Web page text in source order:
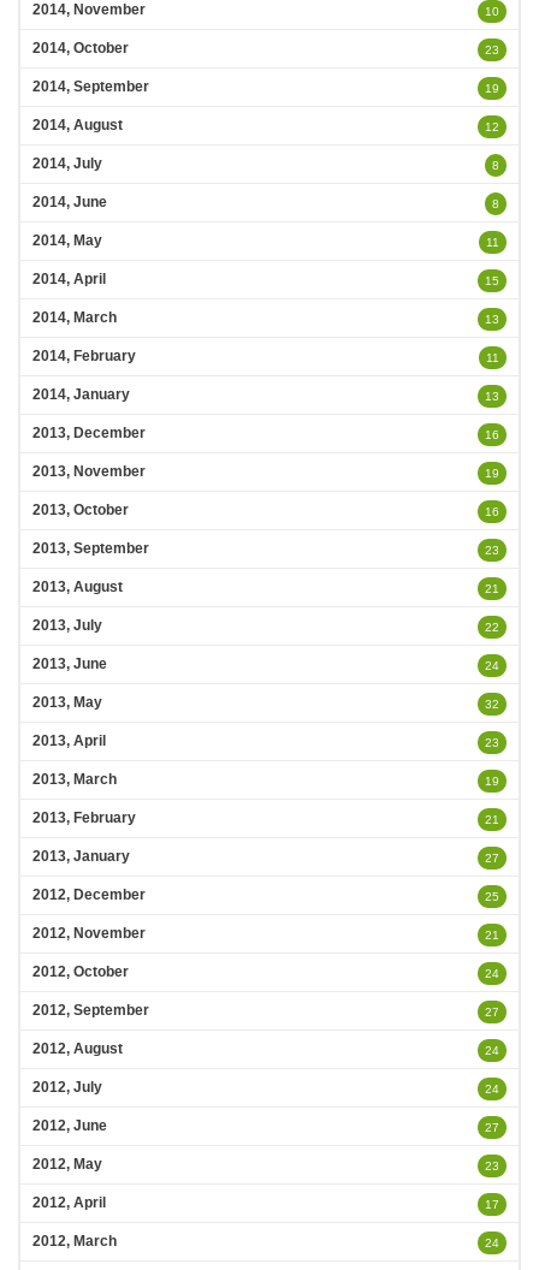
2014, November 10
2014, October 23
2014, September 19
2014, August 12
2014, July 8
2014, June 8
2014, May 11
2014, April 15
2014, March 13
2014, February 11
2014, January 13
2013, December 16
2013, November 19
2013, October 16
2013, September 23
2013, August 21
2013, July 22
2013, June 24
2013, May 32
2013, April 23
2013, March 19
2013, February 21
2013, January 27
2012, December 25
2012, November 21
2012, October 24
2012, September 27
2012, August 24
2012, July 24
2012, June 27
2012, May 23
2012, April 17
2012, March 24